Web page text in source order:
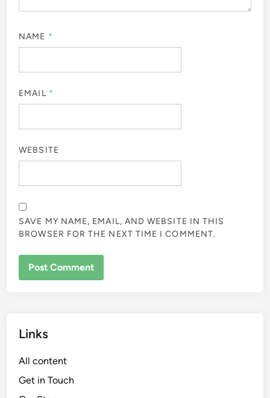
NAME *
EMAIL *
WEBSITE
SAVE MY NAME, EMAIL, AND WEBSITE IN THIS
BROWSER FOR THE NEXT TIME I COMMENT.
Links
All content
Get in Touch